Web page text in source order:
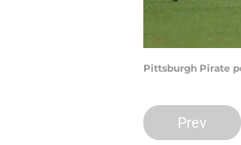
Pittsburgh Pirate
Prev